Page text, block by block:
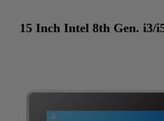
15 Inch Intel 8th Gen. i3/